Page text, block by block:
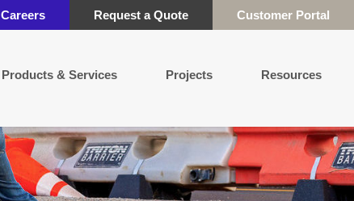
Careers Request a Quote Customer Portal
Products & Services Projects Resources